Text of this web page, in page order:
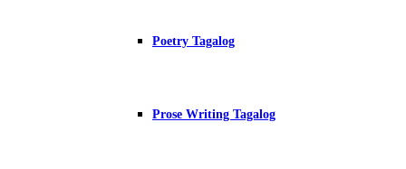
Poetry Tagalog
Prose Writing Tagalog